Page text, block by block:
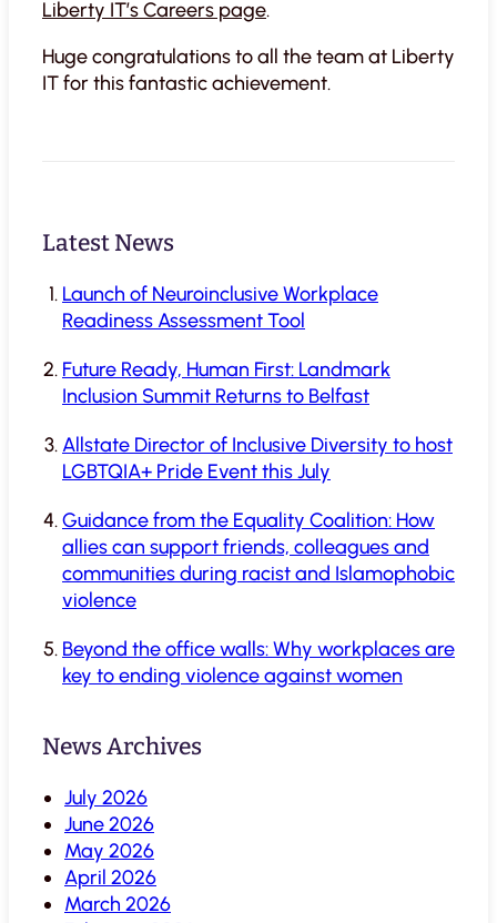
Liberty IT’s Careers page.
Huge congratulations to all the team at Liberty
IT for this fantastic achievement.
Latest News
Launch of Neuroinclusive Workplace
Readiness Assessment Tool
Future Ready, Human First: Landmark
Inclusion Summit Returns to Belfast
Allstate Director of Inclusive Diversity to host
LGBTQIA+ Pride Event this July
Guidance from the Equality Coalition: How
allies can support friends, colleagues and
communities during racist and Islamophobic
violence
Beyond the office walls: Why workplaces are
key to ending violence against women
News Archives
July 2026
June 2026
May 2026
April 2026
March 2026